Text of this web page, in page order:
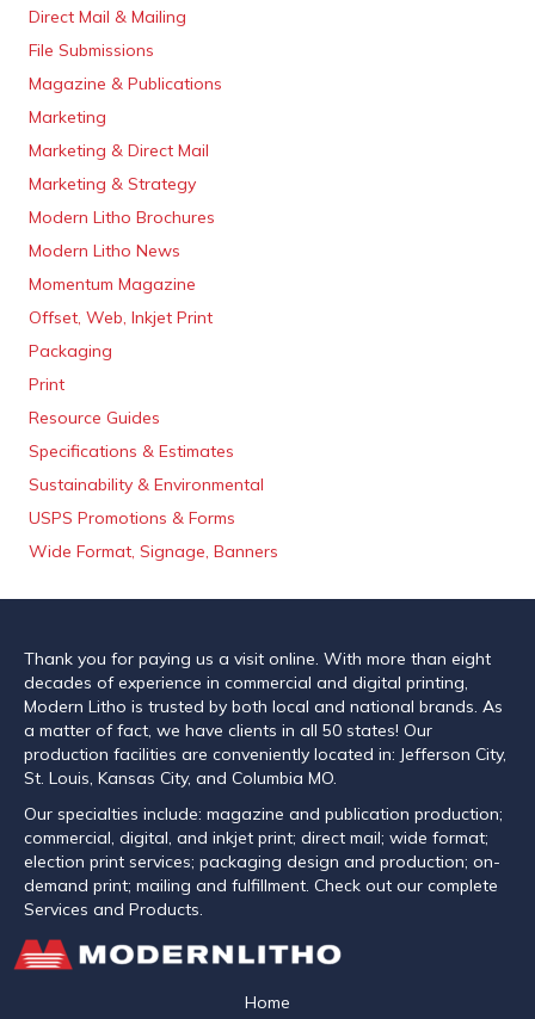
Direct Mail & Mailing
File Submissions
Magazine & Publications
Marketing
Marketing & Direct Mail
Marketing & Strategy
Modern Litho Brochures
Modern Litho News
Momentum Magazine
Offset, Web, Inkjet Print
Packaging
Print
Resource Guides
Specifications & Estimates
Sustainability & Environmental
USPS Promotions & Forms
Wide Format, Signage, Banners
Thank you for paying us a visit online. With more than eight
decades of experience in commercial and digital printing,
Modern Litho is trusted by both local and national brands. As
a matter of fact, we have clients in all 50 states! Our
production facilities are conveniently located in: Jefferson City,
St. Louis, Kansas City, and Columbia MO.
Our specialties include: magazine and publication production;
commercial, digital, and inkjet print; direct mail; wide format;
election print services; packaging design and production; on-
demand print; mailing and fulfillment. Check out our complete
Services and Products.
Home